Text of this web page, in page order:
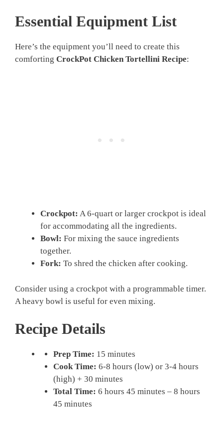
Essential Equipment List
Here’s the equipment you’ll need to create this
comforting CrockPot Chicken Tortellini Recipe:
Crockpot: A 6-quart or larger crockpot is ideal
for accommodating all the ingredients.
Bowl: For mixing the sauce ingredients
together.
Fork: To shred the chicken after cooking.
Consider using a crockpot with a programmable timer.
A heavy bowl is useful for even mixing.
Recipe Details
Prep Time: 15 minutes
Cook Time: 6-8 hours (low) or 3-4 hours
(high) + 30 minutes
Total Time: 6 hours 45 minutes – 8 hours
45 minutes